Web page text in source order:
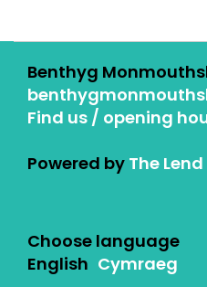
Benthyg
Find us / opening
Powered by The
Choose language
English Cymraeg